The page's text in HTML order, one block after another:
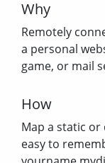
Why
Remotely
a personal
game, or mail
How
Map a static or
easy to